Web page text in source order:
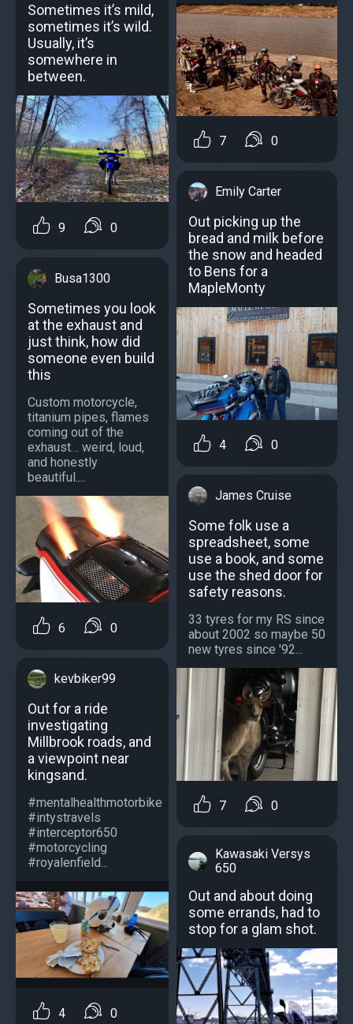
Sometimes it’s mild,
sometimes it’s wild.
Usually, it’s
somewhere in
between.
9 0
Busa1300
Sometimes you look
at the exhaust and
just think, how did
someone even build
this
Custom motorcycle,
titanium pipes, flames
coming out of the
exhaust… weird, loud,
and honestly
beautiful....
6 0
kevbiker99
Out for a ride
investigating
Millbrook roads, and
a viewpoint near
kingsand.
#mentalhealthmotorbike
#intystravels
#interceptor650
#motorcycling
#royalenfield...
4 0
7 0
Emily Carter
Out picking up the
bread and milk before
the snow and headed
to Bens for a
MapleMonty
4 0
James Cruise
Some folk use a
spreadsheet, some
use a book, and some
use the shed door for
safety reasons.
33 tyres for my RS since
about 2002 so maybe 50
new tyres since '92...
7 0
Kawasaki Versys
650
Out and about doing
some errands, had to
stop for a glam shot.